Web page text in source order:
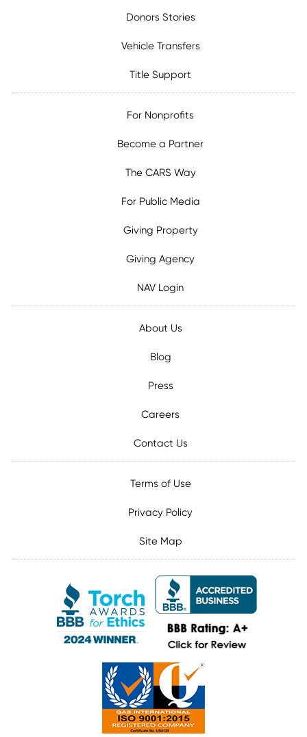
Donors Stories
Vehicle Transfers
Title Support
For Nonprofits
Become a Partner
The CARS Way
For Public Media
Giving Property
Giving Agency
NAV Login
About Us
Blog
Press
Careers
Contact Us
Terms of Use
Privacy Policy
Site Map